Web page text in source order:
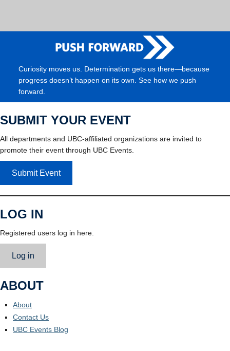
Curiosity moves us. Determination gets us there—because
progress doesn’t happen on its own. See how we push
forward.
SUBMIT YOUR EVENT
All departments and UBC-affiliated organizations are invited to
promote their event through UBC Events.
Submit Event
LOG IN
Registered users log in here.
Log in
ABOUT
About
Contact Us
UBC Events Blog